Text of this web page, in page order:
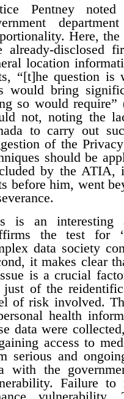
Pentney
Here,
already-disclosed
location
“[t]he question is
would bring
so would
not, noting the
to carry out
of the
should be
by the ATIA,
before him, went
is an interesting
the test for
data society
it makes clear
is a crucial
just of the
of risk involved.
health
data were
access to
serious and
with the
Failure to